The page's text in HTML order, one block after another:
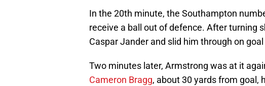
In the 20th minute, the Southampton
receive a ball out of defence. After turning
Caspar Jander and slid him through on
Two minutes later, Armstrong was at it
Cameron Bragg, about 30 yards from goal,